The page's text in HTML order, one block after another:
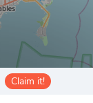
Claim it!